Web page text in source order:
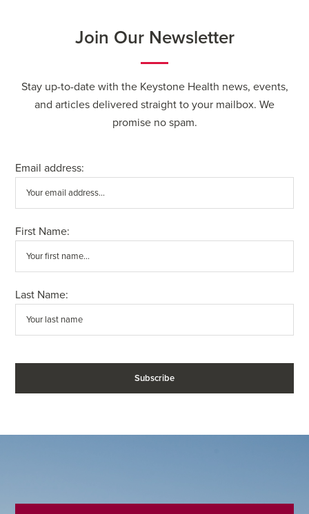
Join Our Newsletter
Stay up-to-date with the Keystone Health news, events,
and articles delivered straight to your mailbox. We
promise no spam.
Email address:
First Name:
Last Name: